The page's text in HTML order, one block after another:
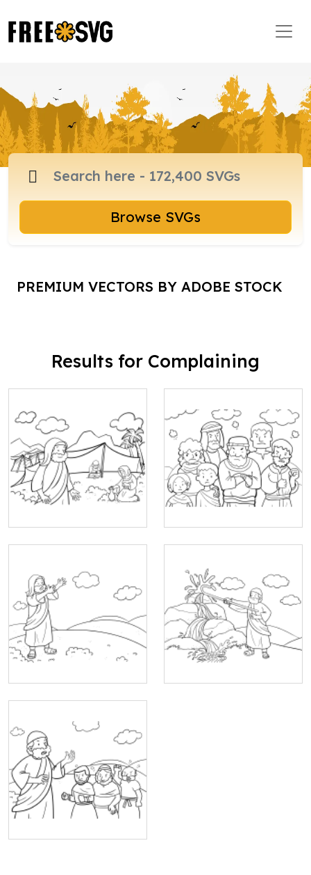
Browse SVGs
PREMIUM VECTORS BY ADOBE STOCK
Results for Complaining